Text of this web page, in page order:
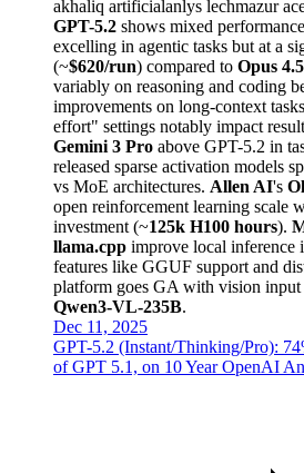
akhaliq artificialanlys lechmazur
GPT-5.2 shows mixed
excelling in agentic tasks but at a
(~$620/run) compared to Opus 4.5
variably on reasoning and coding
improvements on long-context
effort" settings notably impact
Gemini 3 Pro above GPT-5.2 in
released sparse activation models
vs MoE architectures. Allen AI's
open reinforcement learning scale
investment (~125k H100 hours).
llama.cpp improve local inference
features like GGUF support and
platform goes GA with vision
Qwen3-VL-235B.
Dec 11, 2025
GPT-5.2 (Instant/Thinking/Pro):
of GPT 5.1, on 10 Year OpenAI